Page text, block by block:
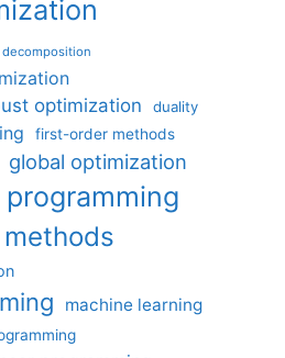
decomposition
optimization
duality
first-order methods
global optimization
machine learning